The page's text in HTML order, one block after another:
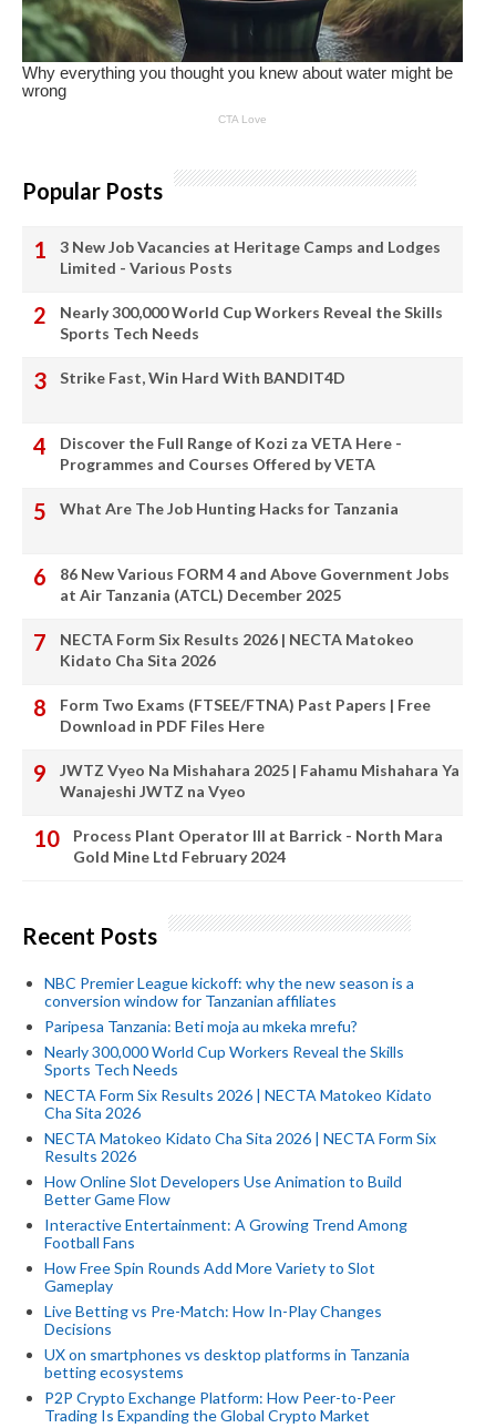
Popular Posts
3 New Job Vacancies at Heritage Camps and Lodges
Limited - Various Posts
Nearly 300,000 World Cup Workers Reveal the Skills
Sports Tech Needs
Strike Fast, Win Hard With BANDIT4D
Discover the Full Range of Kozi za VETA Here -
Programmes and Courses Offered by VETA
What Are The Job Hunting Hacks for Tanzania
86 New Various FORM 4 and Above Government Jobs
at Air Tanzania (ATCL) December 2025
NECTA Form Six Results 2026 | NECTA Matokeo
Kidato Cha Sita 2026
Form Two Exams (FTSEE/FTNA) Past Papers | Free
Download in PDF Files Here
JWTZ Vyeo Na Mishahara 2025 | Fahamu Mishahara Ya
Wanajeshi JWTZ na Vyeo
Process Plant Operator III at Barrick - North Mara
Gold Mine Ltd February 2024
Recent Posts
NBC Premier League kickoff: why the new season is a
conversion window for Tanzanian affiliates
Paripesa Tanzania: Beti moja au mkeka mrefu?
Nearly 300,000 World Cup Workers Reveal the Skills
Sports Tech Needs
NECTA Form Six Results 2026 | NECTA Matokeo Kidato
Cha Sita 2026
NECTA Matokeo Kidato Cha Sita 2026 | NECTA Form Six
Results 2026
How Online Slot Developers Use Animation to Build
Better Game Flow
Interactive Entertainment: A Growing Trend Among
Football Fans
How Free Spin Rounds Add More Variety to Slot
Gameplay
Live Betting vs Pre-Match: How In-Play Changes
Decisions
UX on smartphones vs desktop platforms in Tanzania
betting ecosystems
P2P Crypto Exchange Platform: How Peer-to-Peer
Trading Is Expanding the Global Crypto Market